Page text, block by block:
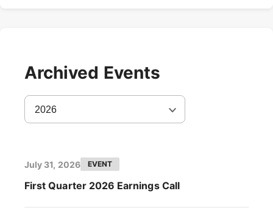
Archived Events
2026
July 31, 2026 EVENT
First Quarter 2026 Earnings Call